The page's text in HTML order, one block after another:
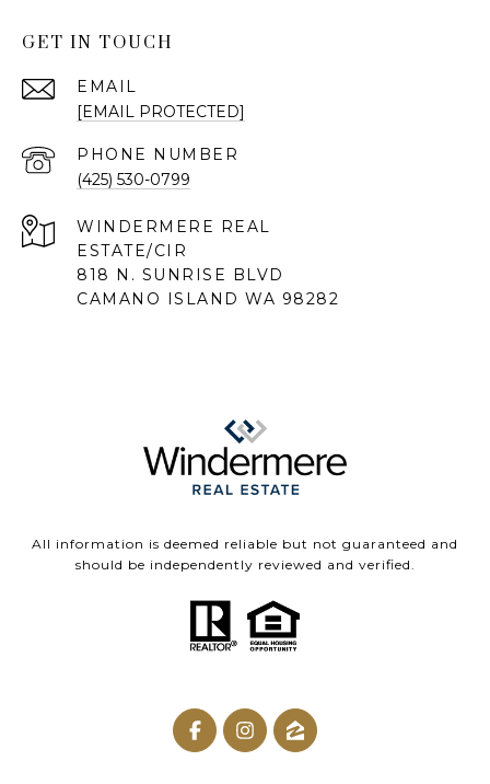
GET IN TOUCH
EMAIL
[EMAIL PROTECTED]
PHONE NUMBER
(425) 530-0799
818 N. SUNRISE BLVD
CAMANO ISLAND WA 98282
All information is deemed reliable but not guaranteed and
should be independently reviewed and verified.